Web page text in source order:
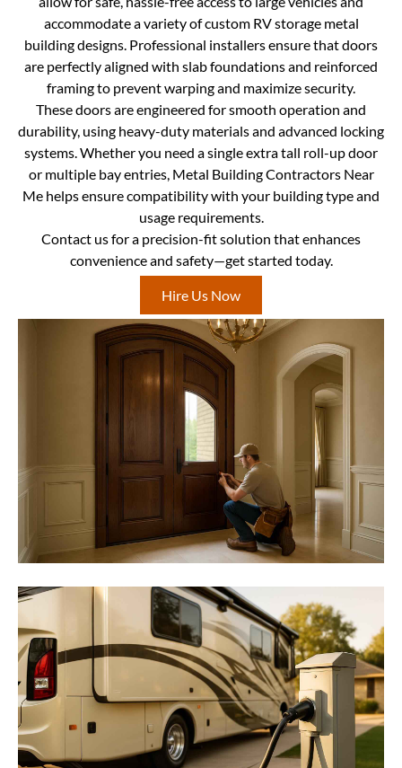
accommodate a variety of custom RV storage metal
building designs. Professional installers ensure that doors
are perfectly aligned with slab foundations and reinforced
framing to prevent warping and maximize security.
These doors are engineered for smooth operation and
durability, using heavy-duty materials and advanced locking
systems. Whether you need a single extra tall roll-up door
or multiple bay entries, Metal Building Contractors Near
Me helps ensure compatibility with your building type and
usage requirements.
Contact us for a precision-fit solution that enhances
convenience and safety—get started today.
Hire Us Now